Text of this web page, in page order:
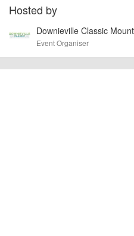
Event added by: billy1979
IMPORTANT:To the best of our
at the time of listing. However, as with
can always be unforeseen
Hosted by
Downieville Classic
Event Organiser